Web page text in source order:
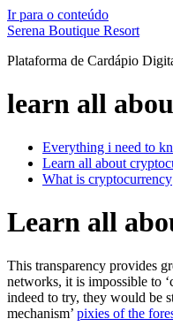
Ir para o conteúdo
Serena Boutique Resort
Plataforma de Cardápio
learn all
Everything i need to
Learn all about
What is cryptocurrency
Learn all
This transparency provides
networks, it is impossible to
indeed to try, they would be
mechanism’ pixies of the